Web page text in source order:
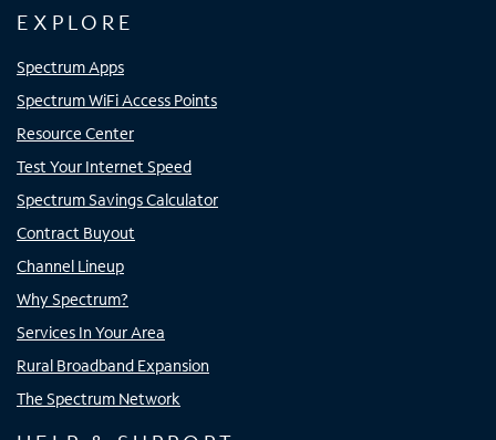
EXPLORE
Spectrum Apps
Spectrum WiFi Access Points
Resource Center
Test Your Internet Speed
Spectrum Savings Calculator
Contract Buyout
Channel Lineup
Why Spectrum?
Services In Your Area
Rural Broadband Expansion
The Spectrum Network